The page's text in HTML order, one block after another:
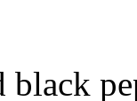
black